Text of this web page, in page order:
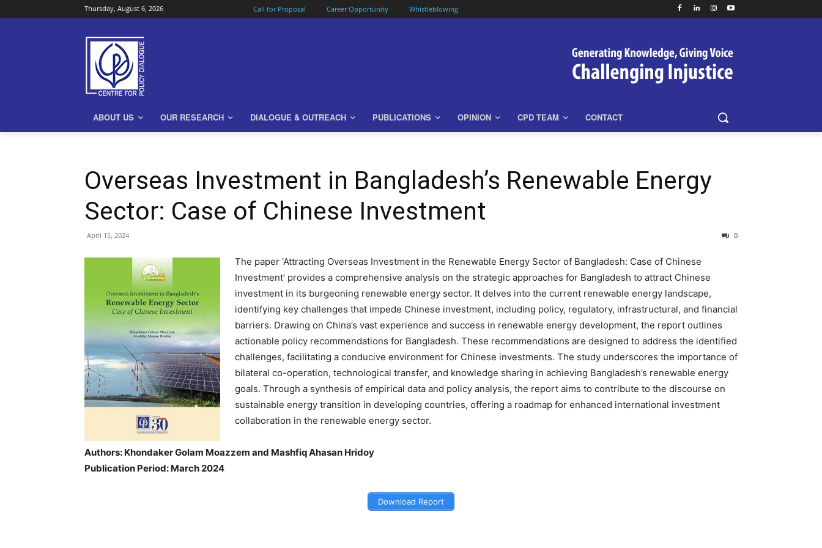
Thursday, August 6, 2026 Call for Proposal Career Opportunity Whistleblowing
ABOUT US OUR RESEARCH DIALOGUE & OUTREACH PUBLICATIONS OPINION CPD TEAM CONTACT
Overseas Investment in Bangladesh’s Renewable Energy
Sector: Case of Chinese Investment
April 15, 2024 0
The paper ‘Attracting Overseas Investment in the Renewable Energy Sector of Bangladesh: Case of Chinese
Investment’ provides a comprehensive analysis on the strategic approaches for Bangladesh to attract Chinese
investment in its burgeoning renewable energy sector. It delves into the current renewable energy landscape,
identifying key challenges that impede Chinese investment, including policy, regulatory, infrastructural, and financial
barriers. Drawing on China’s vast experience and success in renewable energy development, the report outlines
actionable policy recommendations for Bangladesh. These recommendations are designed to address the identified
challenges, facilitating a conducive environment for Chinese investments. The study underscores the importance of
bilateral co-operation, technological transfer, and knowledge sharing in achieving Bangladesh’s renewable energy
goals. Through a synthesis of empirical data and policy analysis, the report aims to contribute to the discourse on
sustainable energy transition in developing countries, offering a roadmap for enhanced international investment
collaboration in the renewable energy sector.
Authors: Khondaker Golam Moazzem and Mashfiq Ahasan Hridoy
Publication Period: March 2024
Download Report